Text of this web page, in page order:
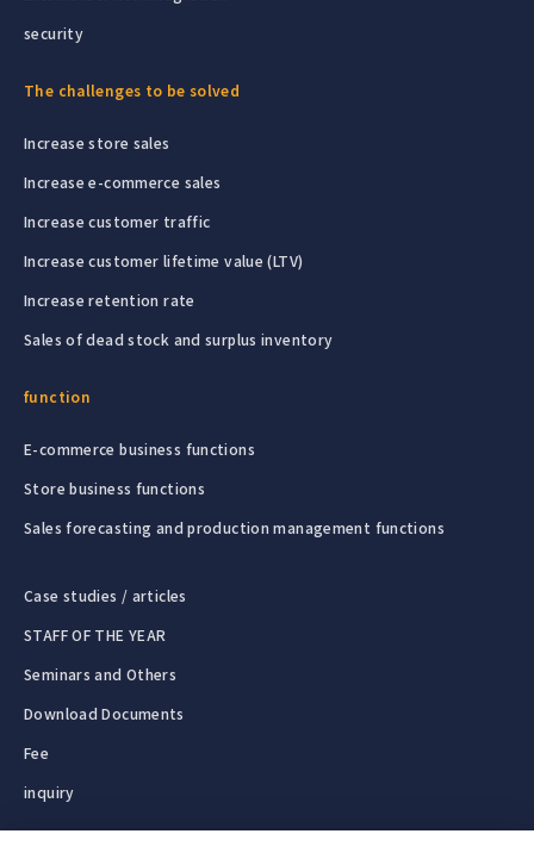
security
The challenges to be solved
Increase store sales
Increase e-commerce sales
Increase customer traffic
Increase customer lifetime value (LTV)
Increase retention rate
Sales of dead stock and surplus inventory
function
E-commerce business functions
Store business functions
Sales forecasting and production management functions
Case studies / articles
STAFF OF THE YEAR
Seminars and Others
Download Documents
Fee
inquiry